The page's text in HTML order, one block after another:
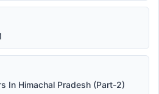
In Himachal Pradesh (Part-2)